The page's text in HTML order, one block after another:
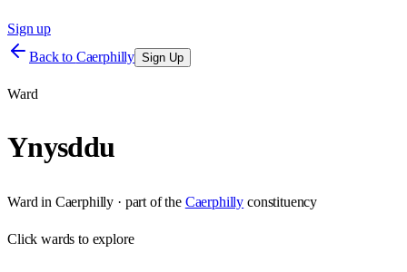
Sign up
Back to Caerphilly Sign Up
Ward
Ynysddu
Ward in Caerphilly · part of the Caerphilly constituency
Clickwards to explore